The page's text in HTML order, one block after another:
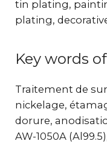
tin plating,
plating,
Key words
Traitement de
nickelage,
dorure,
AW-1050A